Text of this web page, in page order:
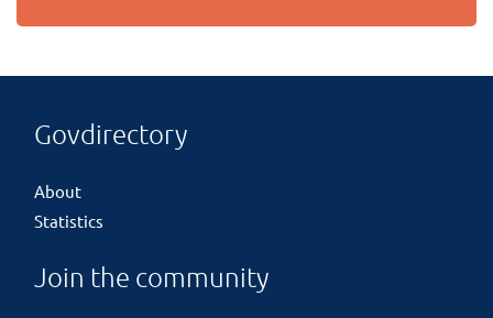
Govdirectory
About
Statistics
Join the community